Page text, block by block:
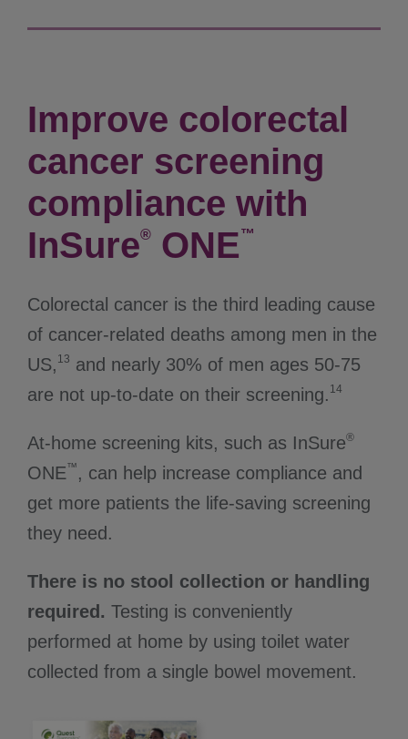
Improve colorectal
cancer screening
compliance with
InSure® ONE ™
Colorectal cancer is the third leading cause
of cancer-related deaths among men in the
US, 13 and nearly 30% of men ages 50-75
are not up-to-date on their screening. 14
At-home screening kits, such as InSure®
ONE™ , can help increase compliance and
get more patients the life-saving screening
they need.
There is no stool collection or handling
required. Testing is conveniently
performed at home by using toilet water
collected from a single bowel movement.